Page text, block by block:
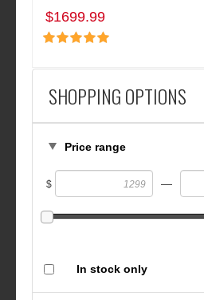
SHOPPING OPTIONS
Price range
$ —
In stock only
$1699.99